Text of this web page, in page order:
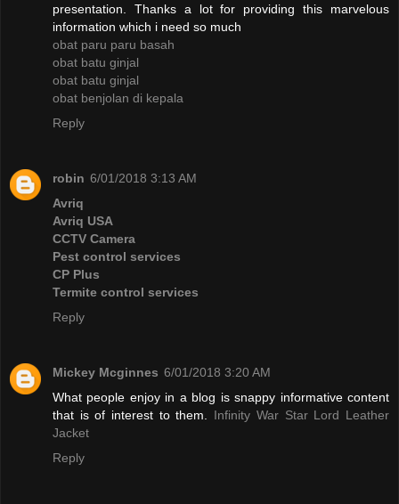
presentation. Thanks a lot for providing this marvelous
information which i need so much
obat paru paru basah
obat batu ginjal
obat batu ginjal
obat benjolan di kepala
Reply
robin 6/01/2018 3:13 AM
Avriq
Avriq USA
CCTV Camera
Pest control services
CP Plus
Termite control services
Reply
Mickey Mcginnes 6/01/2018 3:20 AM
What people enjoy in a blog is snappy informative content
that is of interest to them. Infinity War Star Lord Leather
Jacket
Reply